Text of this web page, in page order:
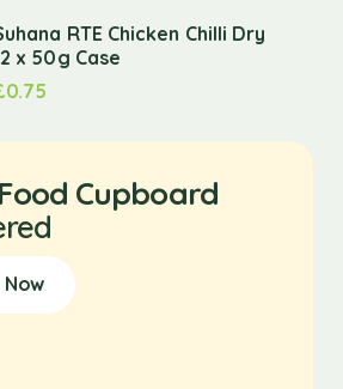
RTE Chicken Chilli Dry
x 50g Case
0.75
Cupboard